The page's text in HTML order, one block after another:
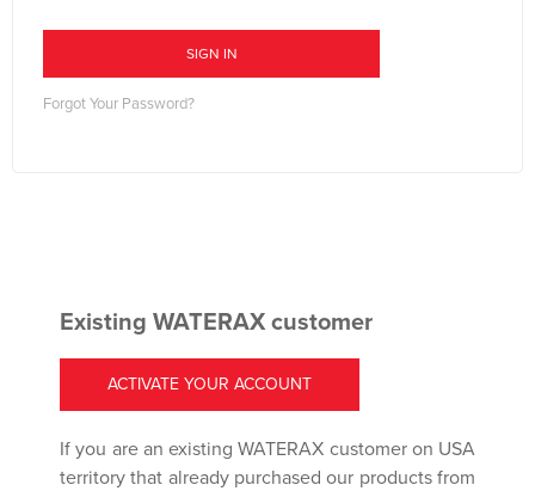
SIGN IN
Forgot Your Password?
Existing WATERAX customer
ACTIVATE YOUR ACCOUNT
If you are an existing WATERAX customer on USA
territory that already purchased our products from